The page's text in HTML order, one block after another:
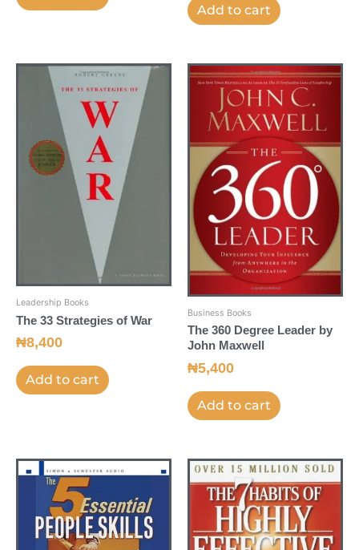
Add to cart
Leadership Books
The 33 Strategies of War
₦8,400
Add to cart
Business Books
The 360 Degree Leader by
John Maxwell
₦5,400
Add to cart